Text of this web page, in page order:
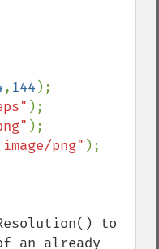
,144
png" );
to
an already